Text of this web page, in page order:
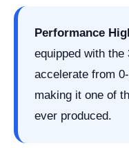
Performance
equipped with the
accelerate from
making it one of
ever produced.